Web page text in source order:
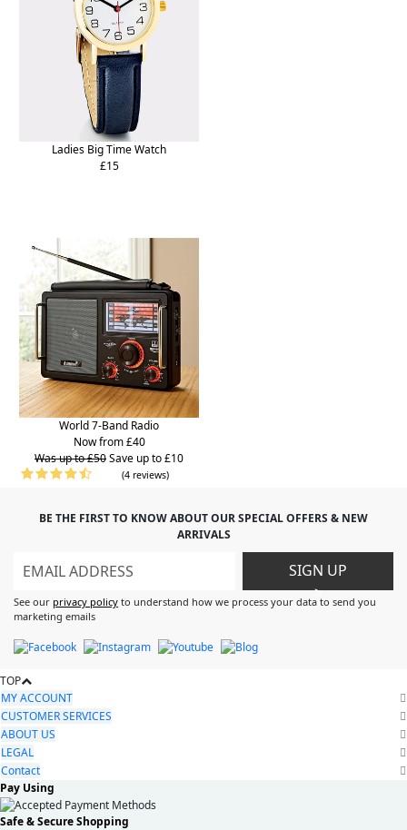
Ladies Big Time Watch
£15
World 7-Band Radio
Now from £40
Was up to £50Save up to £10
(4 reviews)
BE THE FIRST TO KNOW ABOUT OUR SPECIAL OFFERS & NEW
ARRIVALS
SIGN UP
>
See our privacy policy to understand how we process your data to send you
marketing emails
TOP
MY ACCOUNT
CUSTOMER SERVICES
ABOUT US
LEGAL
Contact
Pay Using
Safe & Secure Shopping